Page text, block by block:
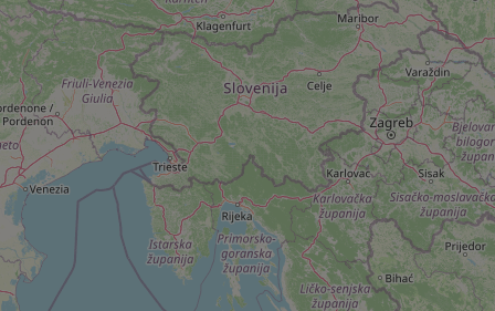
^qs_[0-9]+$
^eps_[0-9]+$